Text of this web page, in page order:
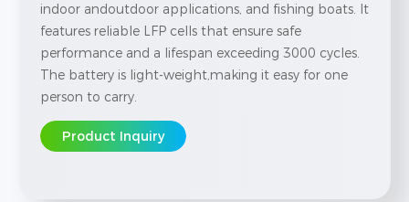
indoor andoutdoor applications, and fishing boats. lt
features reliable LFP cells that ensure safe
performance and a lifespan exceeding 3000 cycles.
The battery is light-weight,making it easy for one
person to carry.
Product Inquiry